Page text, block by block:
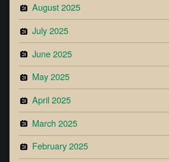
August 2025
July 2025
June 2025
May 2025
April 2025
March 2025
February 2025